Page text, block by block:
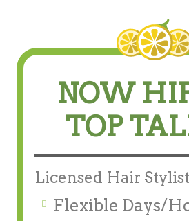
NOW
TOP
Licensed Hair
Flexible Days/